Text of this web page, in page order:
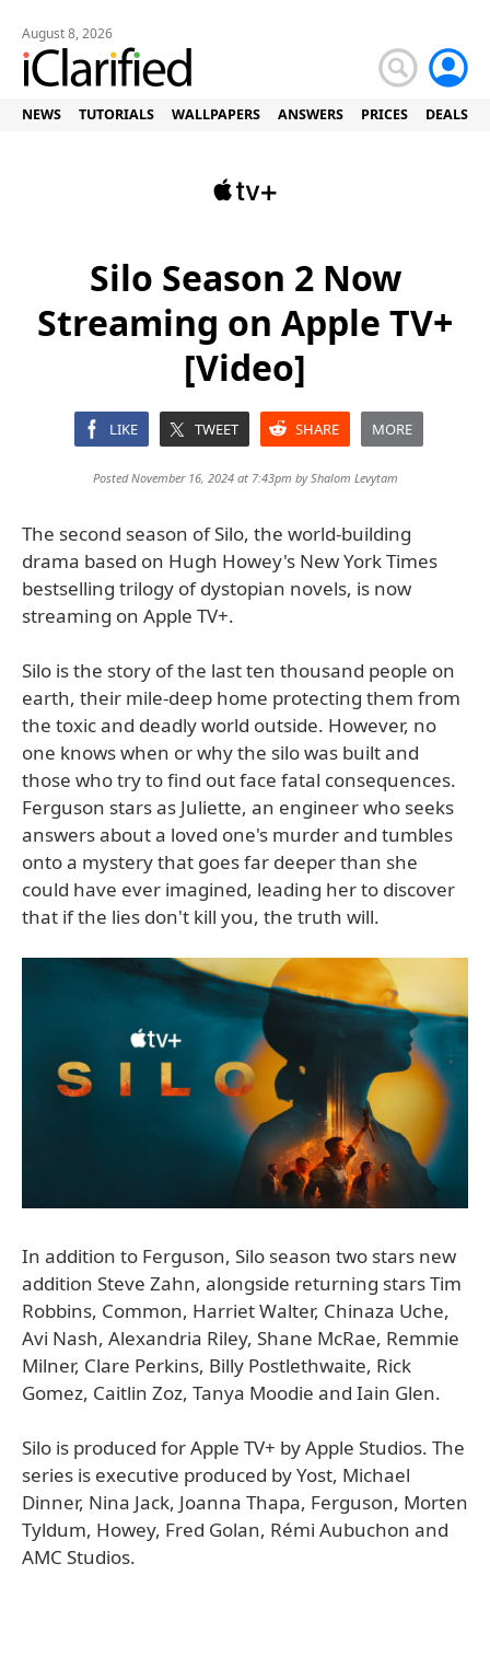
August 8, 2026
NEWS TUTORIALS WALLPAPERS ANSWERS PRICES DEALS
Silo Season 2 Now
Streaming on Apple TV+
[Video]
LIKE TWEET SHARE MORE
Posted November 16, 2024 at 7:43pm byShalom Levytam
The second season of Silo, the world-building
drama based on Hugh Howey's New York Times
bestselling trilogy of dystopian novels, is now
streaming on Apple TV+.
Silo is the story of the last ten thousand people on
earth, their mile-deep home protecting them from
the toxic and deadly world outside. However, no
one knows when or why the silo was built and
those who try to find out face fatal consequences.
Ferguson stars as Juliette, an engineer who seeks
answers about a loved one's murder and tumbles
onto a mystery that goes far deeper than she
could have ever imagined, leading her to discover
that if the lies don't kill you, the truth will.
In addition to Ferguson, Silo season two stars new
addition Steve Zahn, alongside returning stars Tim
Robbins, Common, Harriet Walter, Chinaza Uche,
Avi Nash, Alexandria Riley, Shane McRae, Remmie
Milner, Clare Perkins, Billy Postlethwaite, Rick
Gomez, Caitlin Zoz, Tanya Moodie and Iain Glen.
Silo is produced for Apple TV+ by Apple Studios. The
series is executive produced by Yost, Michael
Dinner, Nina Jack, Joanna Thapa, Ferguson, Morten
Tyldum, Howey, Fred Golan, Rémi Aubuchon and
AMC Studios.